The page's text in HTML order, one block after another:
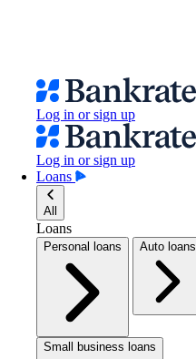
Log in or sign up
Log in or sign up
Loans
All
Loans
Personal loans Auto loans
Small business loans